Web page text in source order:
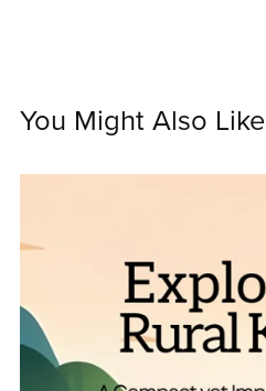
You Might Also Like